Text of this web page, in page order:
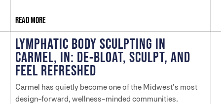
READ MORE
LYMPHATIC BODY SCULPTING IN
CARMEL, IN: DE-BLOAT, SCULPT, AND
FEEL REFRESHED
Carmel has quietly become one of the Midwest’s most
design-forward, wellness-minded communities.